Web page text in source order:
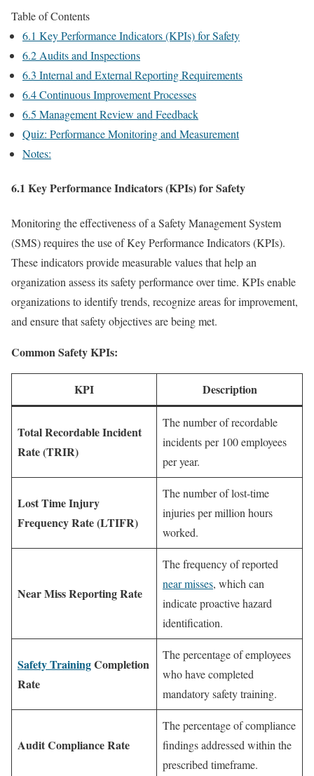
Table of Contents
6.1 Key Performance Indicators (KPIs) for Safety
6.2 Audits and Inspections
6.3 Internal and External Reporting Requirements
6.4 Continuous Improvement Processes
6.5 Management Review and Feedback
Quiz: Performance Monitoring and Measurement
Notes:
6.1 Key Performance Indicators (KPIs) for Safety
Monitoring the effectiveness of a Safety Management System
(SMS) requires the use of Key Performance Indicators (KPIs).
These indicators provide measurable values that help an
organization assess its safety performance over time. KPIs enable
organizations to identify trends, recognize areas for improvement,
and ensure that safety objectives are being met.
Common Safety KPIs:
KPI Description
Total Recordable Incident
Rate (TRIR)
The number of recordable
incidents per 100 employees
per year.
Lost Time Injury
Frequency Rate (LTIFR)
The number of lost-time
injuries per million hours
worked.
Near Miss Reporting Rate
The frequency of reported
near misses, which can
indicate proactive hazard
identification.
Safety TrainingCompletion
Rate
The percentage of employees
who have completed
mandatory safety training.
Audit Compliance Rate
The percentage of compliance
findings addressed within the
prescribed timeframe.